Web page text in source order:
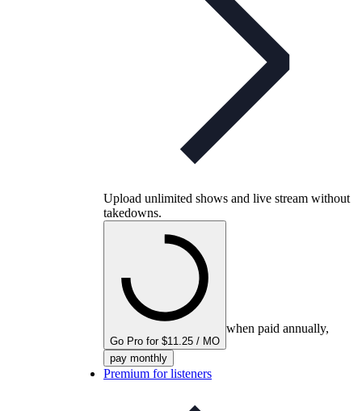
Upload unlimited shows and live stream without
takedowns.
Go Pro for $11.25 / MO
when paid annually,
pay monthly
Premium for listeners